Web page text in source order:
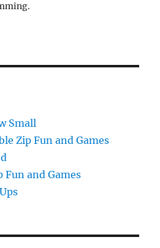
Small
Zip Fun and Games
Fun and Games